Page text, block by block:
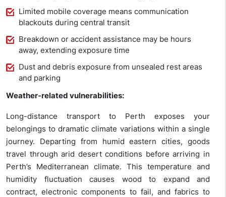
Limited mobile coverage means communication
blackouts during central transit
Breakdown or accident assistance may be hours
away, extending exposure time
Dust and debris exposure from unsealed rest areas
and parking
Weather-related vulnerabilities:
Long-distance transport to Perth exposes your
belongings to dramatic climate variations within a single
journey. Departing from humid eastern cities, goods
travel through arid desert conditions before arriving in
Perth’s Mediterranean climate. This temperature and
humidity fluctuation causes wood to expand and
contract, electronic components to fail, and fabrics to